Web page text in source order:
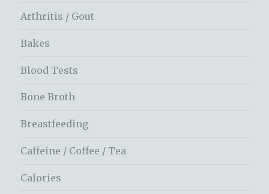
Arthritis / Gout
Bakes
Blood Tests
Bone Broth
Breastfeeding
Caffeine / Coffee / Tea
Calories